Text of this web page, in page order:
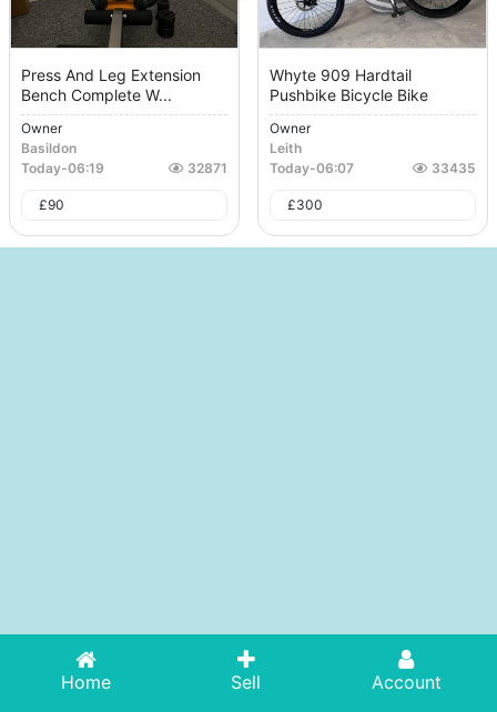
Press And Leg Extension
Bench Complete W...
Owner
Basildon
Today-06:19 32871
£90
Whyte 909 Hardtail
Pushbike Bicycle Bike
Owner
Leith
Today-06:07 33435
£300
Home Sell Account